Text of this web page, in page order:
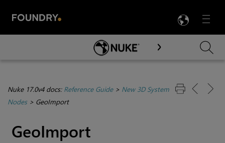
Menu

Skip To Main Content
Nuke 17.0v4 docs: Reference Guide> New 3D System
Nodes> GeoImport
GeoImport